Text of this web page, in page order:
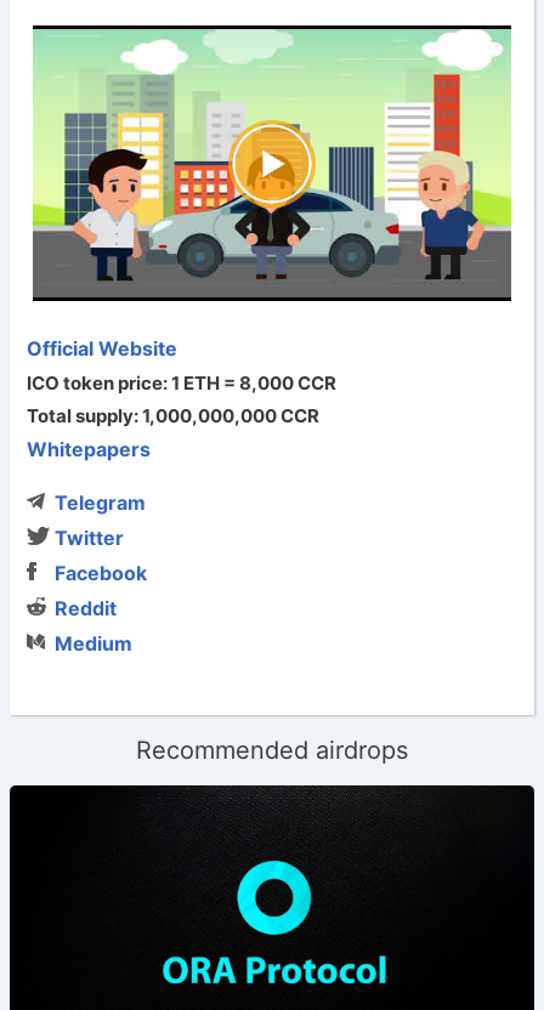
Official Website
ICO token price: 1 ETH = 8,000 CCR
Total supply: 1,000,000,000 CCR
Whitepapers
Telegram
Twitter
Facebook
Reddit
Medium
Recommended airdrops